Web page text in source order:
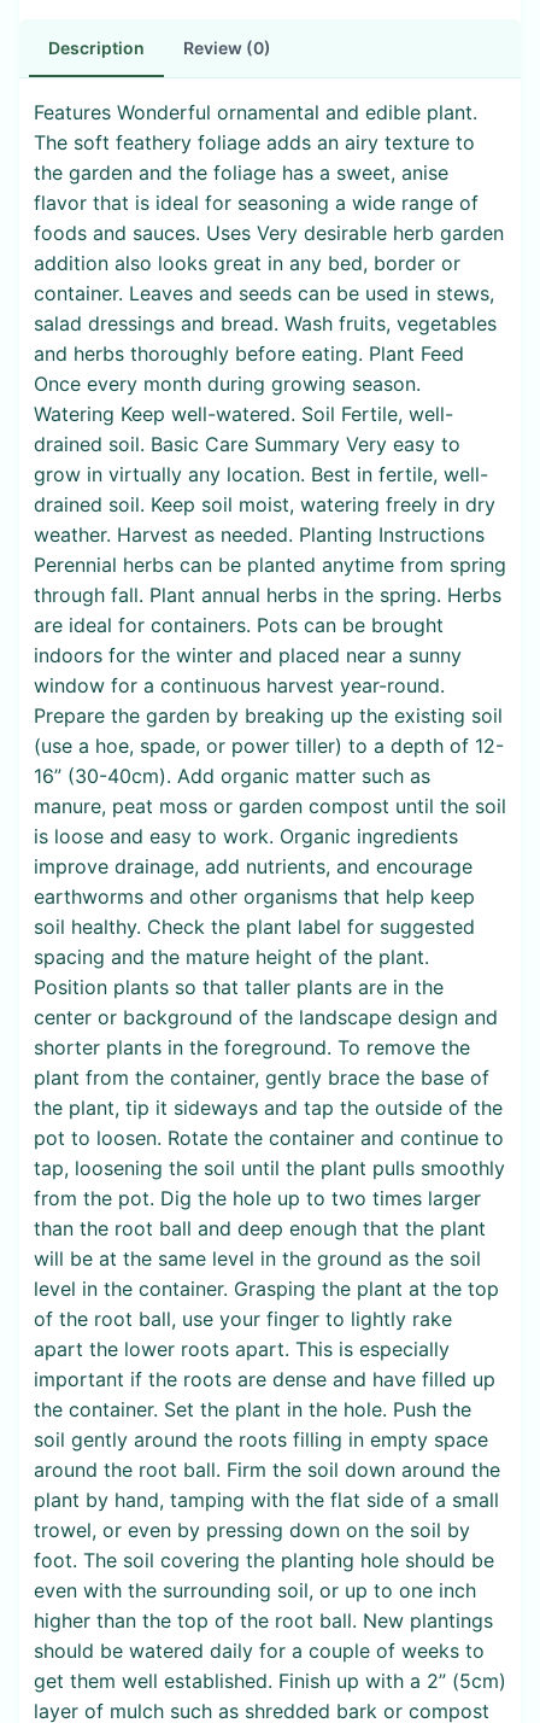
Description Review (0)
Features Wonderful ornamental and edible plant.
The soft feathery foliage adds an airy texture to
the garden and the foliage has a sweet, anise
flavor that is ideal for seasoning a wide range of
foods and sauces. Uses Very desirable herb garden
addition also looks great in any bed, border or
container. Leaves and seeds can be used in stews,
salad dressings and bread. Wash fruits, vegetables
and herbs thoroughly before eating. Plant Feed
Once every month during growing season.
Watering Keep well-watered. Soil Fertile, well-
drained soil. Basic Care Summary Very easy to
grow in virtually any location. Best in fertile, well-
drained soil. Keep soil moist, watering freely in dry
weather. Harvest as needed. Planting Instructions
Perennial herbs can be planted anytime from spring
through fall. Plant annual herbs in the spring. Herbs
are ideal for containers. Pots can be brought
indoors for the winter and placed near a sunny
window for a continuous harvest year-round.
Prepare the garden by breaking up the existing soil
(use a hoe, spade, or power tiller) to a depth of 12-
16” (30-40cm). Add organic matter such as
manure, peat moss or garden compost until the soil
is loose and easy to work. Organic ingredients
improve drainage, add nutrients, and encourage
earthworms and other organisms that help keep
soil healthy. Check the plant label for suggested
spacing and the mature height of the plant.
Position plants so that taller plants are in the
center or background of the landscape design and
shorter plants in the foreground. To remove the
plant from the container, gently brace the base of
the plant, tip it sideways and tap the outside of the
pot to loosen. Rotate the container and continue to
tap, loosening the soil until the plant pulls smoothly
from the pot. Dig the hole up to two times larger
than the root ball and deep enough that the plant
will be at the same level in the ground as the soil
level in the container. Grasping the plant at the top
of the root ball, use your finger to lightly rake
apart the lower roots apart. This is especially
important if the roots are dense and have filled up
the container. Set the plant in the hole. Push the
soil gently around the roots filling in empty space
around the root ball. Firm the soil down around the
plant by hand, tamping with the flat side of a small
trowel, or even by pressing down on the soil by
foot. The soil covering the planting hole should be
even with the surrounding soil, or up to one inch
higher than the top of the root ball. New plantings
should be watered daily for a couple of weeks to
get them well established. Finish up with a 2” (5cm)
layer of mulch such as shredded bark or compost